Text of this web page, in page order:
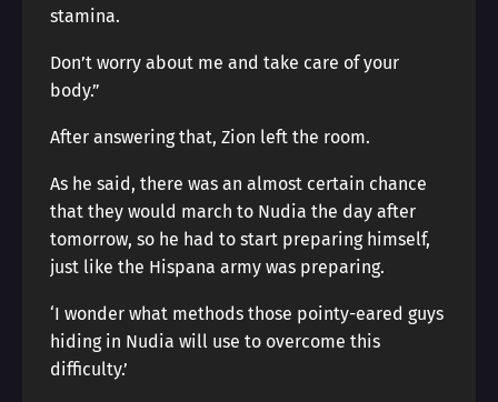
stamina.
Don’t worry about me and take care of your
body.”
After answering that, Zion left the room.
As he said, there was an almost certain chance
that they would march to Nudia the day after
tomorrow, so he had to start preparing himself,
just like the Hispana army was preparing.
‘I wonder what methods those pointy-eared guys
hiding in Nudia will use to overcome this
difficulty.’